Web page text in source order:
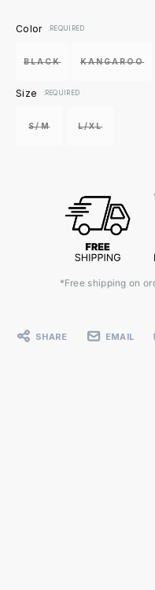
Current
Color :REQUIRED
BLACK KANGAROO
Size :REQUIRED
S/M L/XL
*Free shipping on
SHARE EMAIL